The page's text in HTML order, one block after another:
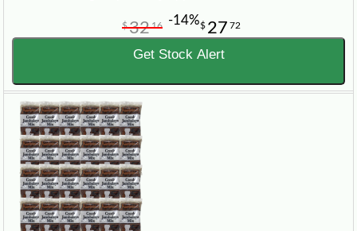
$ 27 72
$3216 -14%
Get Stock Alert